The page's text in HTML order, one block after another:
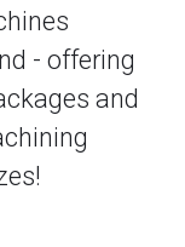
- offering
and